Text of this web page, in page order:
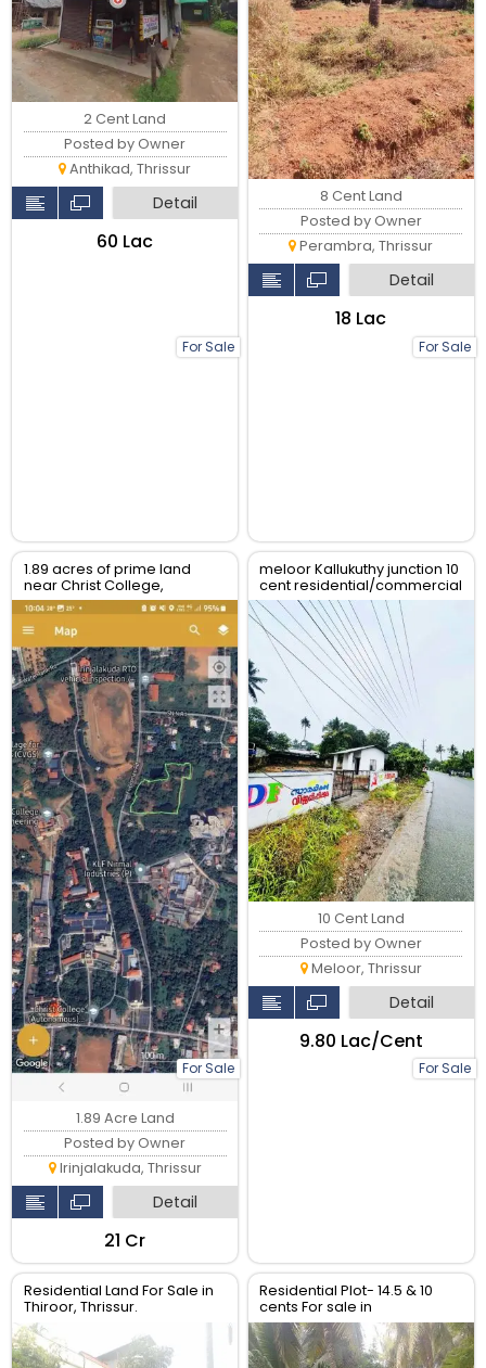
For Sale
2 Cent Land
Posted by Owner
Anthikad, Thrissur
Detail
₹60 Lac
For Sale
8 Cent Land
Posted by Owner
Perambra, Thrissur
Detail
₹18 Lac
1.89 acres of prime land
near Christ College,
Irinjalakuda, Thrissur
For Sale
1.89 Acre Land
Posted by Owner
Irinjalakuda, Thrissur
Detail
₹21 Cr
meloor Kallukuthy junction 10
cent residential/commercial
land for sale
For Sale
10 Cent Land
Posted by Owner
Meloor, Thrissur
Detail
₹9.80 Lac/Cent
Residential Land For Sale in
Thiroor, Thrissur.
Residential Plot- 14.5 & 10
cents For sale in
Peringavu,Thrissur.